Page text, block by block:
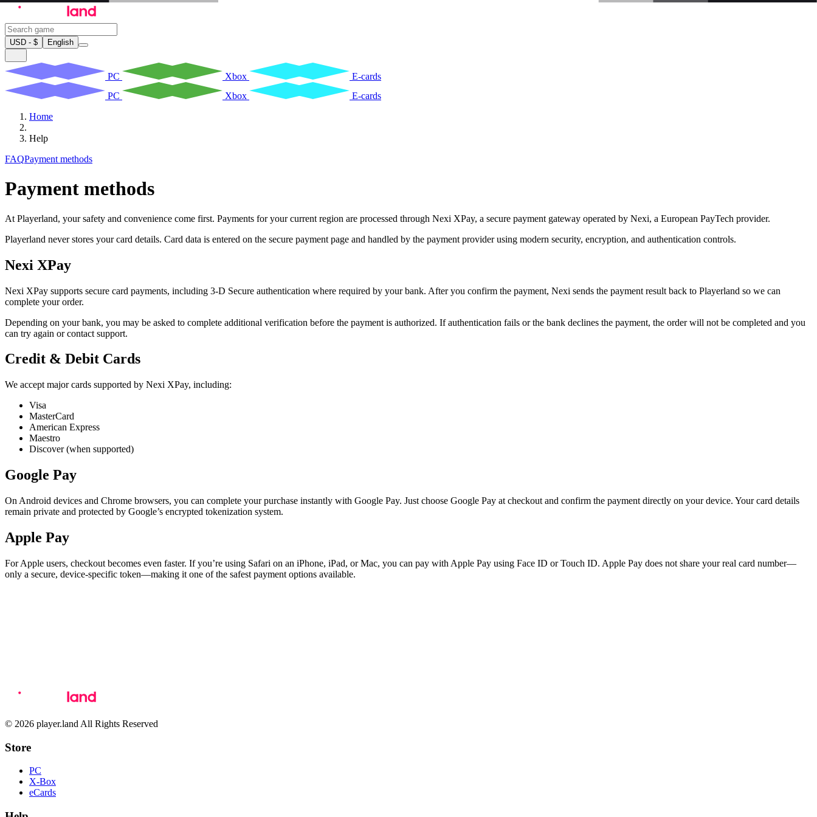
USD - $ English
PC Xbox
E-cards
PC
Xbox
E-cards
Home
Help
FAQPayment methods
Payment methods
At Playerland, your safety and convenience come first. Payments for your current region are processed through Nexi XPay, a secure payment gateway operated by Nexi, a European PayTech provider.
Playerland never stores your card details. Card data is entered on the secure payment page and handled by the payment provider using modern security, encryption, and authentication controls.
Nexi XPay
Nexi XPay supports secure card payments, including 3-D Secure authentication where required by your bank. After you confirm the payment, Nexi sends the payment result back to Playerland so we can
complete your order.
Depending on your bank, you may be asked to complete additional verification before the payment is authorized. If authentication fails or the bank declines the payment, the order will not be completed and you
can try again or contact support.
Credit & Debit Cards
We accept major cards supported by Nexi XPay, including:
Visa
MasterCard
American Express
Maestro
Discover (when supported)
Google Pay
On Android devices and Chrome browsers, you can complete your purchase instantly with Google Pay. Just choose Google Pay at checkout and confirm the payment directly on your device. Your card details
remain private and protected by Google’s encrypted tokenization system.
Apple Pay
For Apple users, checkout becomes even faster. If you’re using Safari on an iPhone, iPad, or Mac, you can pay with Apple Pay using Face ID or Touch ID. Apple Pay does not share your real card number—
only a secure, device-specific token—making it one of the safest payment options available.
© 2026 player.land All Rights Reserved
Store
PC
X-Box
eCards